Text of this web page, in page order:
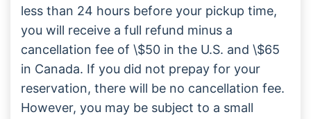
less than 24 hours before your pickup time,
you will receive a full refund minus a
cancellation fee of \$50 in the U.S. and \$65
in Canada. If you did not prepay for your
reservation, there will be no cancellation fee.
However, you may be subject to a small